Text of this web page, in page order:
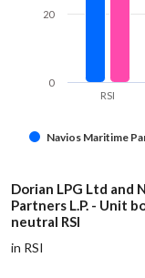
Navios Maritime
RSI
0
20
Dorian LPG Ltd and
Partners L.P. - Unit
neutral RSI
in RSI